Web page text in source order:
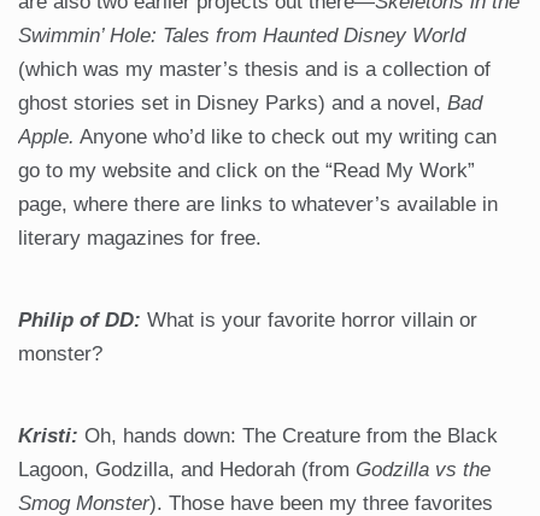
Swimmin’ Hole: Tales from Haunted Disney World
(which was my master’s thesis and is a collection of
ghost stories set in Disney Parks) and a novel, Bad
Apple. Anyone who’d like to check out my writing can
go to my website and click on the “Read My Work”
page, where there are links to whatever’s available in
literary magazines for free.
Philip of DD: What is your favorite horror villain or
monster?
Kristi: Oh, hands down: The Creature from the Black
Lagoon, Godzilla, and Hedorah (from Godzilla vs the
Smog Monster). Those have been my three favorites